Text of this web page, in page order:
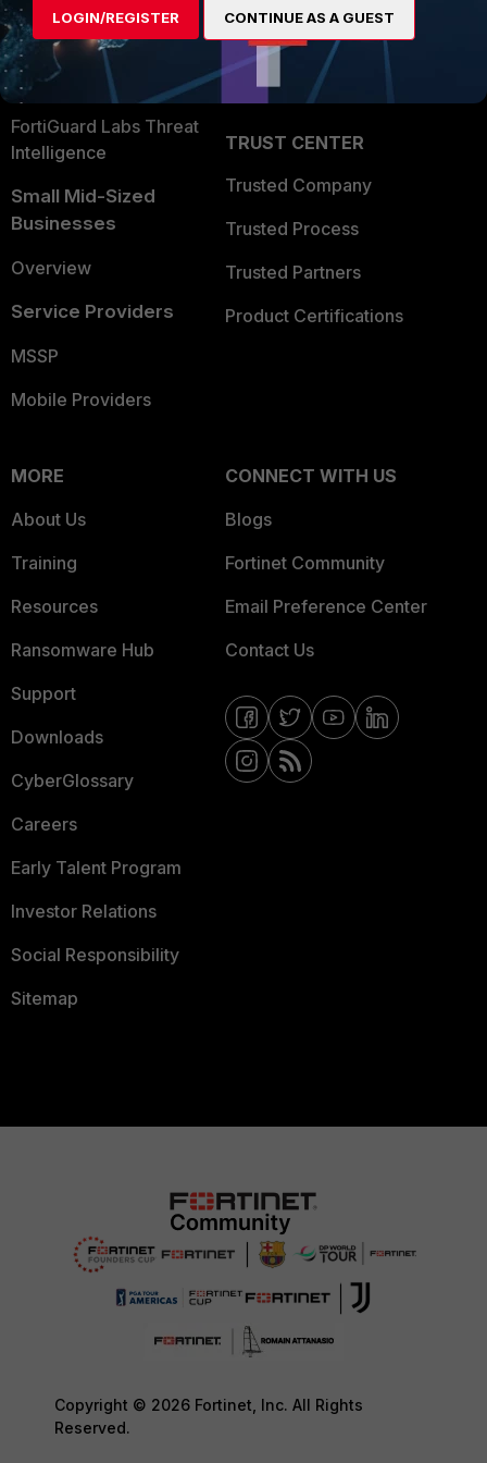
Security Operations
Application Security
FortiGuard Labs Threat
Intelligence
Small Mid-Sized
Businesses
Overview
Service Providers
MSSP
Mobile Providers
Become a Partner
Partner Login
TRUST CENTER
Trusted Company
Trusted Process
Trusted Partners
Product Certifications
MORE
About Us
Training
Resources
Ransomware Hub
Support
Downloads
CyberGlossary
Careers
Early Talent Program
Investor Relations
Social Responsibility
Sitemap
CONNECT WITH US
Blogs
Fortinet Community
Email Preference Center
Contact Us
Copyright © 2026 Fortinet, Inc. All Rights
Reserved.
LOGIN/REGISTER CONTINUE AS A GUEST